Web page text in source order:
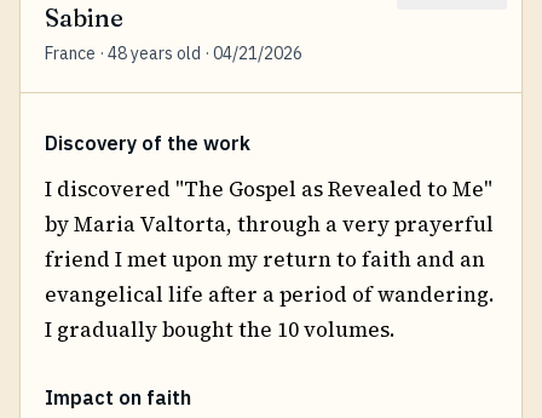
Sabine
France · 48 years old · 04/21/2026
Discovery of the work
I discovered "The Gospel as Revealed to Me"
by Maria Valtorta, through a very prayerful
friend I met upon my return to faith and an
evangelical life after a period of wandering.
I gradually bought the 10 volumes.
Impact on faith